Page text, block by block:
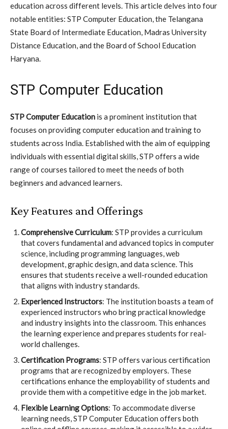
education across different levels. This article delves into four
notable entities: STP Computer Education, the Telangana
State Board of Intermediate Education, Madras University
Distance Education, and the Board of School Education
Haryana.
STP Computer Education
STP Computer Education is a prominent institution that
focuses on providing computer education and training to
students across India. Established with the aim of equipping
individuals with essential digital skills, STP offers a wide
range of courses tailored to meet the needs of both
beginners and advanced learners.
Key Features and Offerings
Comprehensive Curriculum: STP provides a curriculum
that covers fundamental and advanced topics in computer
science, including programming languages, web
development, graphic design, and data science. This
ensures that students receive a well-rounded education
that aligns with industry standards.
Experienced Instructors: The institution boasts a team of
experienced instructors who bring practical knowledge
and industry insights into the classroom. This enhances
the learning experience and prepares students for real-
world challenges.
Certification Programs: STP offers various certification
programs that are recognized by employers. These
certifications enhance the employability of students and
provide them with a competitive edge in the job market.
Flexible Learning Options: To accommodate diverse
learning needs, STP Computer Education offers both